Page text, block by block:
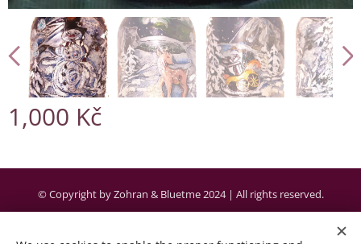
1,000 Kč
© Copyright by Zohran & Bluetme 2024 | All rights reserved.